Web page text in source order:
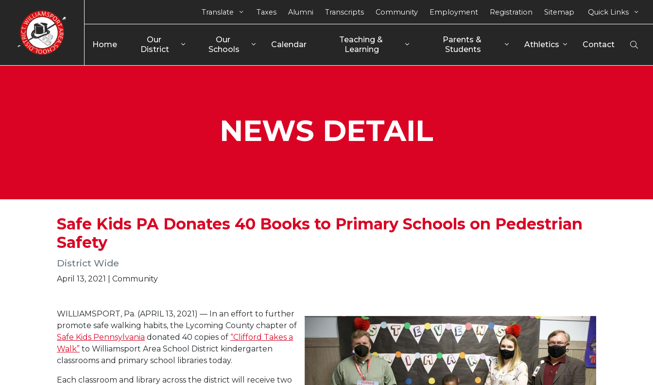
Home
Our
District
Our
Schools
Calendar
Teaching &
Learning
Parents &
Students
Athletics Contact
Translate Taxes Alumni Transcripts Community Employment Registration Sitemap Quick Links
NEWS DETAIL
Safe Kids PA Donates 40 Books to Primary Schools on Pedestrian
Safety
District Wide
April 13, 2021 | Community
WILLIAMSPORT, Pa. (APRIL 13, 2021) — In an effort to further
promote safe walking habits, the Lycoming County chapter of
Safe Kids Pennsylvania donated 40 copies of “Clifford Takes a
Walk” to Williamsport Area School District kindergarten
classrooms and primary school libraries today.
Each classroom and library across the district will receive two